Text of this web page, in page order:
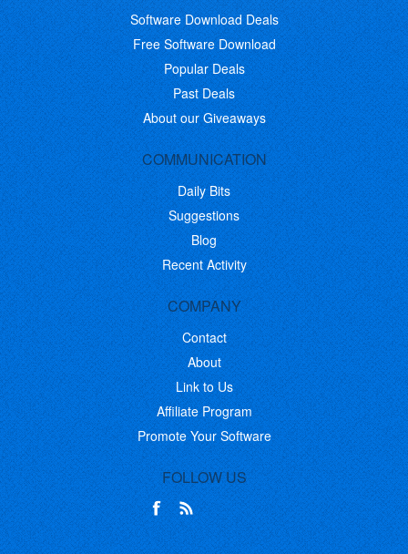
Software Download Deals
Free Software Download
Popular Deals
Past Deals
About our Giveaways
COMMUNICATION
Daily Bits
Suggestions
Blog
Recent Activity
COMPANY
Contact
About
Link to Us
Affiliate Program
Promote Your Software
FOLLOW US